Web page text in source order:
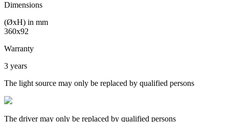
Dimensions
(ØxH) in mm
360x92
Warranty
3 years
The light source may only be replaced by qualified persons
The driver may only be replaced by qualified persons